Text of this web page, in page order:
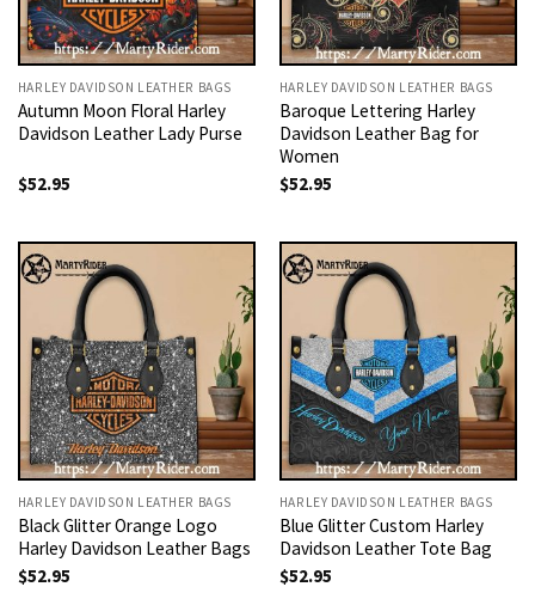
HARLEY DAVIDSON LEATHER BAGS
Autumn Moon Floral Harley
Davidson Leather Lady Purse
$52.95
HARLEY DAVIDSON LEATHER BAGS
Baroque Lettering Harley
Davidson Leather Bag for
Women
$52.95
HARLEY DAVIDSON LEATHER BAGS
Black Glitter Orange Logo
Harley Davidson Leather Bags
$52.95
HARLEY DAVIDSON LEATHER BAGS
Blue Glitter Custom Harley
Davidson Leather Tote Bag
$52.95